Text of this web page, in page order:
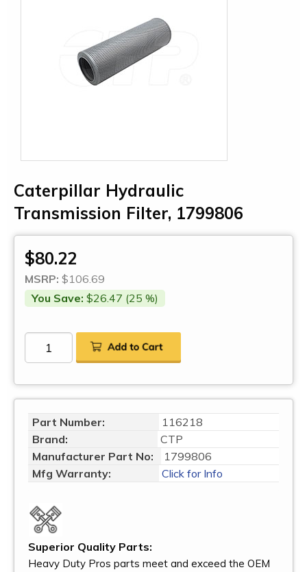
Caterpillar Hydraulic
Transmission Filter, 1799806
$80.22
MSRP: $106.69
You Save: $26.47 (25 %)
Part Number:
116218
Brand:
CTP
Manufacturer Part No:
1799806
Mfg Warranty:
Click for Info
Superior Quality Parts:
Heavy Duty Pros parts meet and exceed the OEM